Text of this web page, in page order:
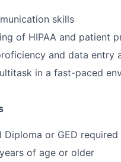
skills
of HIPAA and patient
and data entry
in a fast-paced
Diploma or GED required
of age or older